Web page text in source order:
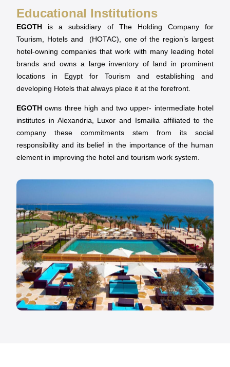
Educational Institutions
EGOTH is a subsidiary of The Holding Company for
Tourism, Hotels and (HOTAC), one of the region’s largest
hotel-owning companies that work with many leading hotel
brands and owns a large inventory of land in prominent
locations in Egypt for Tourism and establishing and
developing Hotels that always place it at the forefront.
EGOTH owns three high and two upper- intermediate hotel
institutes in Alexandria, Luxor and Ismailia affiliated to the
company these commitments stem from its social
responsibility and its belief in the importance of the human
element in improving the hotel and tourism work system.